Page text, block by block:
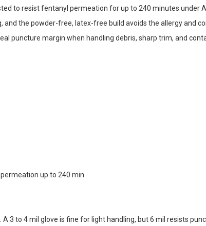
to resist fentanyl permeation for up to 240 minutes under
and the powder-free, latex-free build avoids the allergy and
puncture margin when handling debris, sharp trim, and
up to 240 min
3 to 4 mil glove is fine for light handling, but 6 mil resists